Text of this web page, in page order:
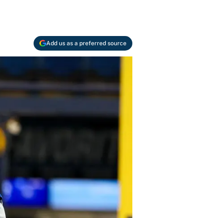
Add us as a preferred source